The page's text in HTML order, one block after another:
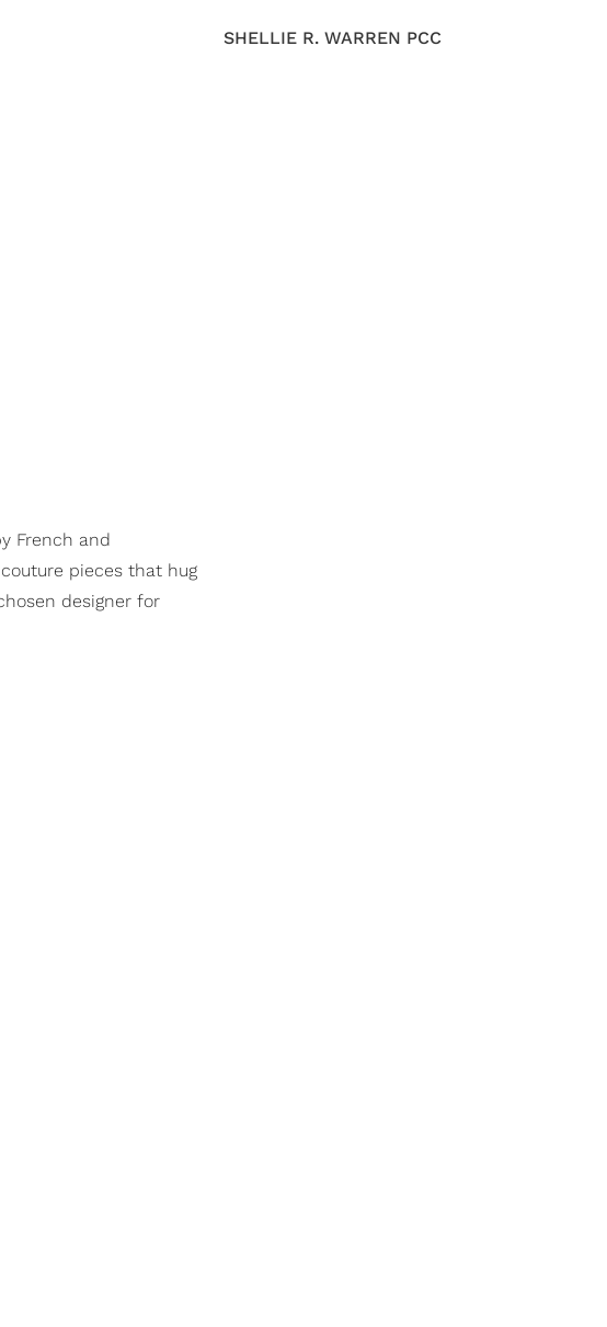
French and
pieces that hug
designer for
SHELLIE R. WARREN PCC